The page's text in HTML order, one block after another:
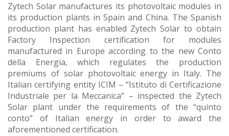
Zytech Solar manufactures its photovoltaic modules in
its production plants in Spain and China. The Spanish
production plant has enabled Zytech Solar to obtain
Factory Inspection certification for modules
manufactured in Europe according to the new Conto
della Energia, which regulates the production
premiums of solar photovoltaic energy in Italy. The
Italian certifying entity ICIM – “Istituto di Certificazione
Industriale per la Meccanica” – inspected the Zytech
Solar plant under the requirements of the “quinto
conto” of Italian energy in order to award the
aforementioned certification.